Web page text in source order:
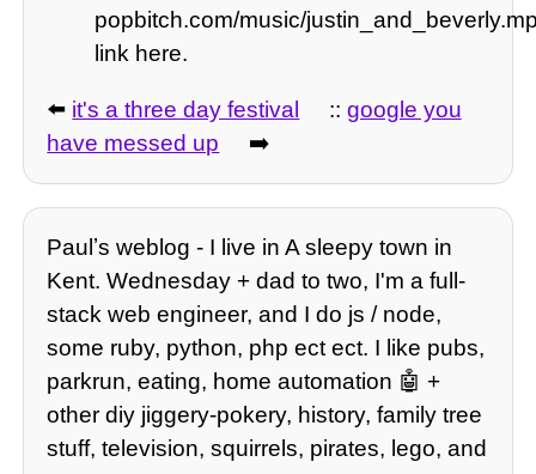
popbitch.com/music/
link here.
⬅️ it's a three day festival :: google you
have messed up
➡️
Paulʼs weblog - I live in A sleepy town in
Kent. Wednesday + dad to two, I'm a full-
stack web engineer, and I do js / node,
some ruby, python, php ect ect. I like pubs,
parkrun, eating, home automation 🤖 +
other diy jiggery-pokery, history, family tree
stuff, television, squirrels, pirates, lego, and